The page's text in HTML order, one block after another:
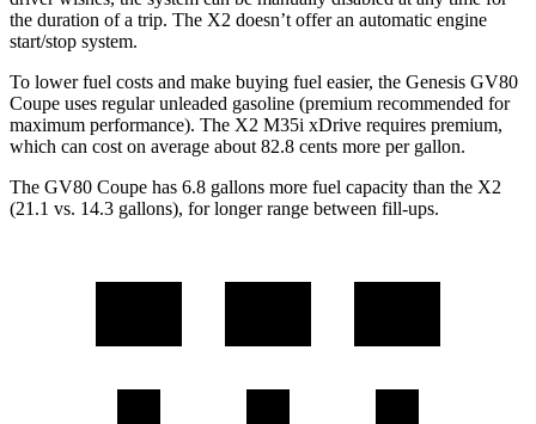
the duration of a trip. The X2 doesn’t offer an automatic engine
start/stop system.
To lower fuel costs and make buying fuel easier, the Genesis GV80
Coupe uses regular unleaded gasoline (premium recommended for
maximum performance). The X2 M35i xDrive requires premium,
which can cost on average about 82.8 cents more per gallon.
The GV80 Coupe has 6.8 gallons more fuel capacity than the X2
(21.1 vs. 14.3 gallons), for longer range between fill-ups.